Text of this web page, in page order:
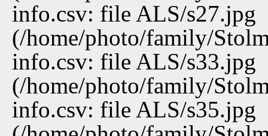
info.csv: file ALS/s27.jpg
(/home/photo/family/
info.csv: file ALS/s33.jpg
(/home/photo/family/
info.csv: file ALS/s35.jpg